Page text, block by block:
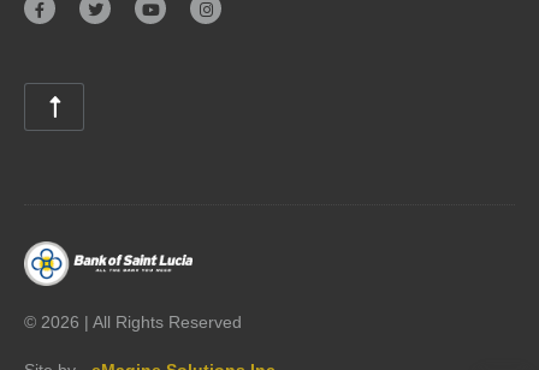
   

© 2026 | All Rights Reserved